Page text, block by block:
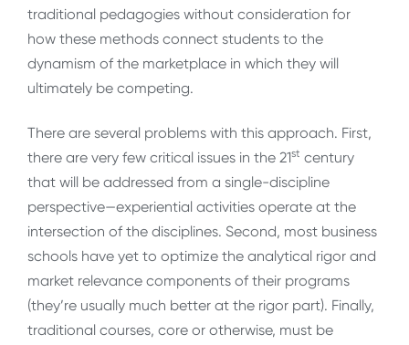
traditional pedagogies without consideration for
how these methods connect students to the
dynamism of the marketplace in which they will
ultimately be competing.
There are several problems with this approach. First,
there are very few critical issues in the 21st century
that will be addressed from a single-discipline
perspective—experiential activities operate at the
intersection of the disciplines. Second, most business
schools have yet to optimize the analytical rigor and
market relevance components of their programs
(they’re usually much better at the rigor part). Finally,
traditional courses, core or otherwise, must be